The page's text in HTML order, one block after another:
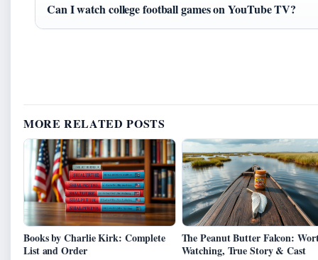
Can I watch college football games on YouTube TV?
MORE RELATED POSTS
Books by Charlie Kirk: Complete
List and Order
The Peanut Butter Falcon:
Watching, True Story & Cast